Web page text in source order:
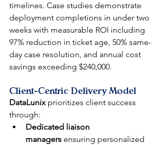
timelines. Case studies demonstrate
deployment completions in under two
weeks with measurable ROI including
97% reduction in ticket age, 50% same-
day case resolution, and annual cost
savings exceeding $240,000.
Client-Centric Delivery Model
DataLunix prioritizes client success
through:
Dedicated liaison
managers ensuring personalized